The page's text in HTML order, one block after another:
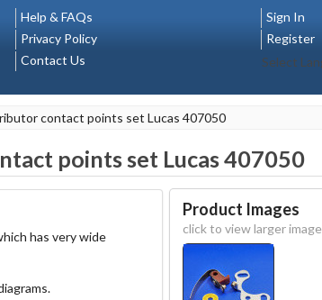
Help & FAQs
Privacy Policy
Contact Us
Sign In
Register
Select
contact points set Lucas 407050
points set Lucas 407050
has very wide
Product Images
click to view larger image